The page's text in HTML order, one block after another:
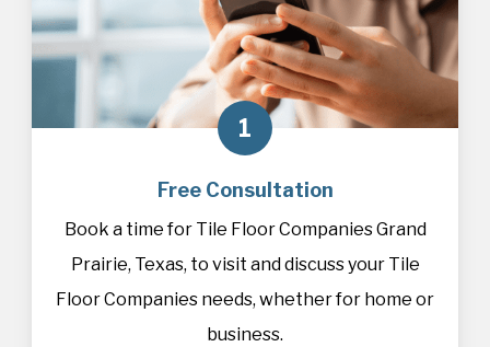
1
Free Consultation
Book a time for Tile Floor Companies Grand
Prairie, Texas, to visit and discuss your Tile
Floor Companies needs, whether for home or
business.